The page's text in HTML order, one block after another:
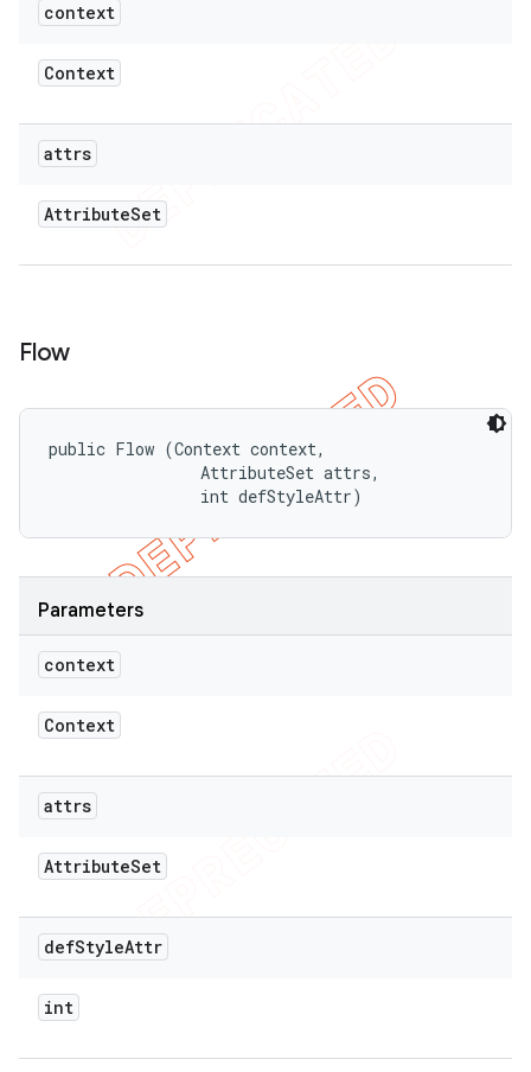
context
Context
attrs
AttributeSet
Flow
public Flow (Context context,
                AttributeSet attrs,
                int defStyleAttr)
Parameters
context
Context
attrs
AttributeSet
defStyleAttr
int